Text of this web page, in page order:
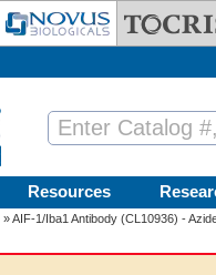
Resources
» AIF-1/Iba1 Antibody (CL10936) -